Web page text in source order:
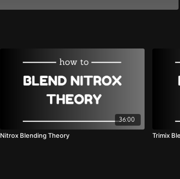
36:00
Nitrox Blending Theory Trimix